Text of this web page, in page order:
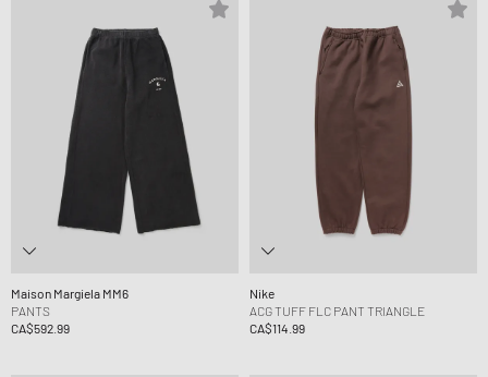
Maison Margiela MM6
PANTS
CA$592.99
Nike
ACG TUFF FLC PANT TRIANGLE
CA$114.99